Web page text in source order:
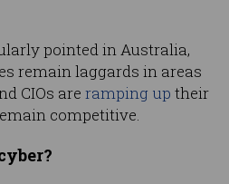
pointed in Australia,
remain laggards in areas
CIOs are ramping up their
competitive.